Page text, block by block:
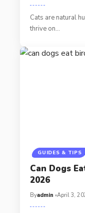
Cats are natural
thrive on…
GUIDES & TIPS
Can Dogs
2026
Byadmin April 3,